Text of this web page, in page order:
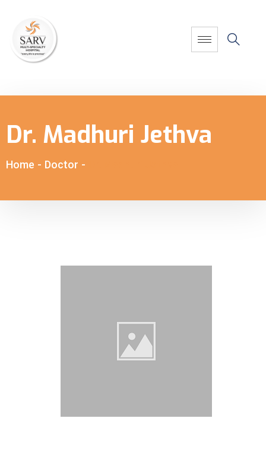
Dr. Madhuri Jethva
Home - Doctor -